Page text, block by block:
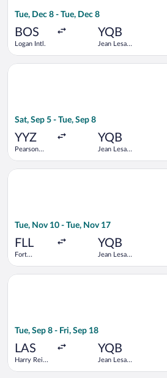
Tue, Dec 8 - Tue, Dec 8
BOS
Logan Intl.
YQB
Jean Lesage
Sat, Sep 5 - Tue, Sep 8
YYZ
Pearson
YQB
Jean Lesage
Select Air Transat flight, departing
Tue, Nov 10 - Tue, Nov 17
FLL
Fort
YQB
Jean Lesage
Select American Airlines flight,
Tue, Sep 8 - Fri, Sep 18
LAS
Harry Reid
YQB
Jean Lesage
Select Air Canada flight, departing